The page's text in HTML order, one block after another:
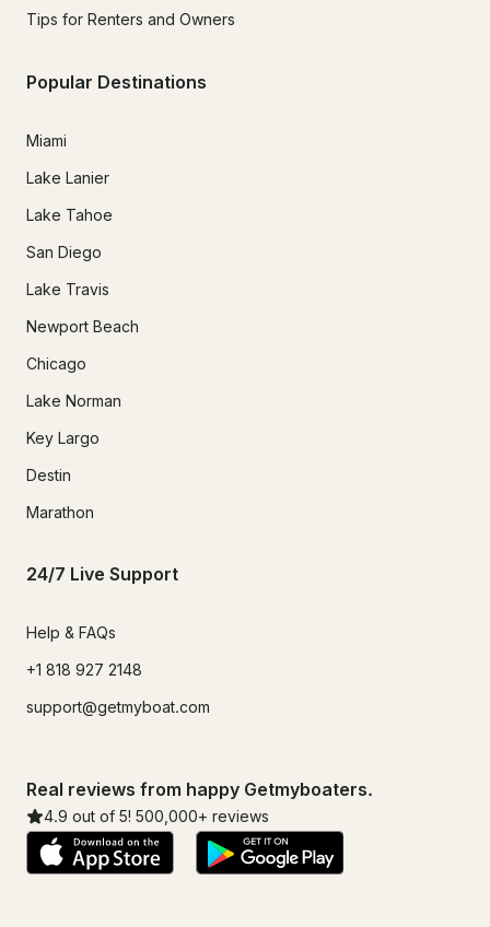
Tips for Renters and Owners
Popular Destinations
Miami
Lake Lanier
Lake Tahoe
San Diego
Lake Travis
Newport Beach
Chicago
Lake Norman
Key Largo
Destin
Marathon
24/7 Live Support
Help & FAQs
+1 818 927 2148
support@getmyboat.com
Real reviews from happy Getmyboaters.
4.9 out of 5! 500,000+ reviews